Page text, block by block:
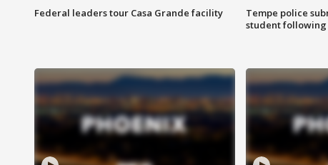
Federal leaders tour Casa Grande facility
Tempe police
student